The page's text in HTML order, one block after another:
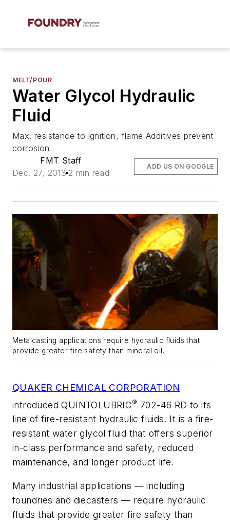
MELT/POUR
Water Glycol Hydraulic
Fluid
Max. resistance to ignition, flame Additives prevent
corrosion
FMT Staff
Dec. 27, 2013 2 min read
ADD US ON GOOGLE
Metalcasting applications require hydraulic fluids that
provide greater fire safety than mineral oil.
QUAKER CHEMICAL CORPORATION
introduced QUINTOLUBRIC® 702-46 RD to its
line of fire-resistant hydraulic fluids. It is a fire-
resistant water glycol fluid that offers superior
in-class performance and safety, reduced
maintenance, and longer product life.
Many industrial applications — including
foundries and diecasters — require hydraulic
fluids that provide greater fire safety than